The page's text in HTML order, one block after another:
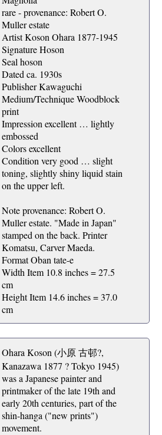
rare - provenance: Robert O.
Muller estate
Artist Koson Ohara 1877-1945
Signature Hoson
Seal hoson
Dated ca. 1930s
Publisher Kawaguchi
Medium/Technique Woodblock
print
Impression excellent … lightly
embossed
Colors excellent
Condition very good … slight
toning, slightly shiny liquid stain
on the upper left.
Note provenance: Robert O.
Muller estate. "Made in Japan"
stamped on the back. Printer
Komatsu, Carver Maeda.
Format Oban tate-e
Width Item 10.8 inches = 27.5
cm
Height Item 14.6 inches = 37.0
cm
Ohara Koson (小原 古邨?,
Kanazawa 1877 ? Tokyo 1945)
was a Japanese painter and
printmaker of the late 19th and
early 20th centuries, part of the
shin-hanga ("new prints")
movement.